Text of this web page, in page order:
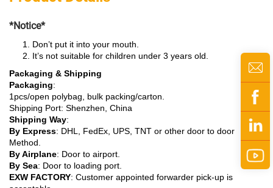
*Notice*
Don’t put it into your mouth.
It’s not suitable for children under 3 years old.
Packaging & Shipping
Packaging:
1pcs/open polybag, bulk packing/carton.
Shipping Port: Shenzhen, China
Shipping Way:
By Express: DHL, FedEx, UPS, TNT or other door to door
Method.
By Airplane: Door to airport.
By Sea: Door to loading port.
EXW FACTORY: Customer appointed forwarder pick-up is